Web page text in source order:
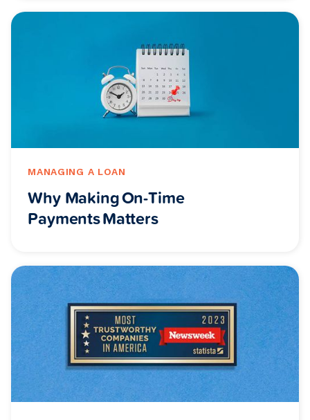
MANAGING A LOAN
Why Making On-Time
Payments Matters